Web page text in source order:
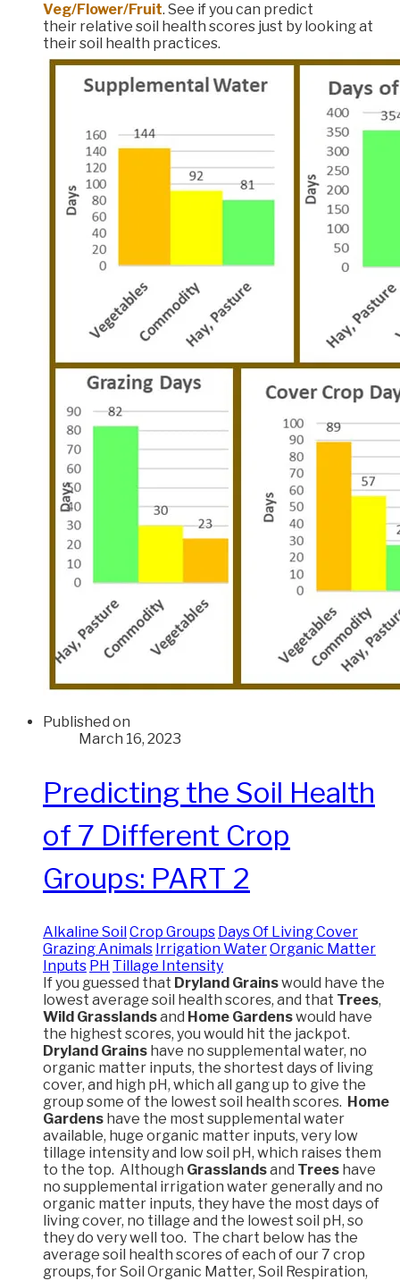
Veg/Flower/Fruit. See if you can predict
their relative soil health scores just by looking at
their soil health practices.
Published on
March 16, 2023
Predicting the Soil Health
of 7 Different Crop
Groups: PART 2
Alkaline Soil Crop Groups Days Of Living Cover
Grazing Animals Irrigation WaterOrganic Matter
Inputs PH Tillage Intensity
If you guessed that Dryland Grainswould have the
lowest average soil health scores, and that Trees,
Wild Grasslandsand Home Gardenswould have
the highest scores, you would hit the jackpot.
Dryland Grains have no supplemental water, no
organic matter inputs, the shortest days of living
cover, and high pH, which all gang up to give the
group some of the lowest soil health scores. Home
Gardens have the most supplemental water
available, huge organic matter inputs, very low
tillage intensity and low soil pH, which raises them
to the top. Although Grasslandsand Trees have
no supplemental irrigation water generally and no
organic matter inputs, they have the most days of
living cover, no tillage and the lowest soil pH, so
they do very well too. The chart below has the
average soil health scores of each of our 7 crop
groups, for Soil Organic Matter, Soil Respiration,